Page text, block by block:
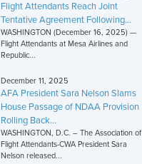
Flight Attendants Reach Joint
Tentative Agreement Following...
WASHINGTON (December 16, 2025) —
Flight Attendants at Mesa Airlines and
Republic...
December 11, 2025
AFA President Sara Nelson Slams
House Passage of NDAA Provision
Rolling Back...
WASHINGTON, D.C. – The Association of
Flight Attendants-CWA President Sara
Nelson released...